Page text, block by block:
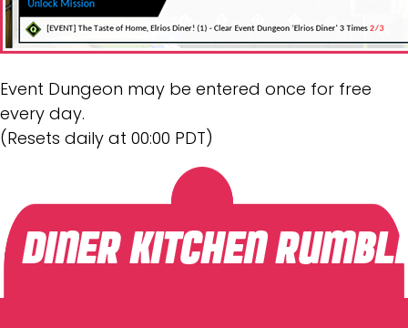
Event Dungeon may be entered once for free
every day.
(Resets daily at 00:00 PDT)